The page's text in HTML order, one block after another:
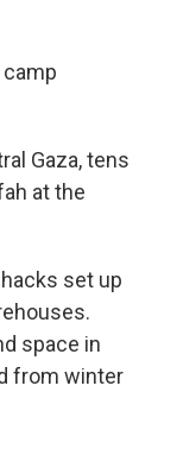
Gaza, tens
at the
set up
space in
from winter